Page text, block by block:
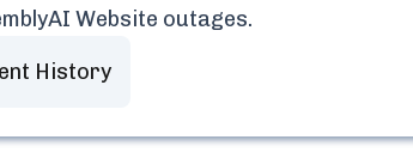
Website outages.
History